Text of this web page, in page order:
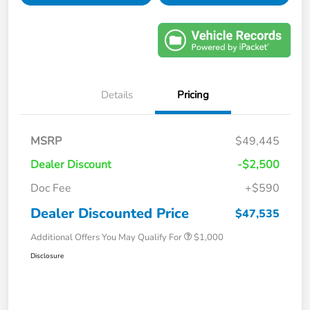
Details Pricing
MSRP
$49,445
Dealer Discount
-$2,500
Doc Fee
+$590
Dealer Discounted Price $47,535
Additional Offers You May Qualify For $1,000
Disclosure